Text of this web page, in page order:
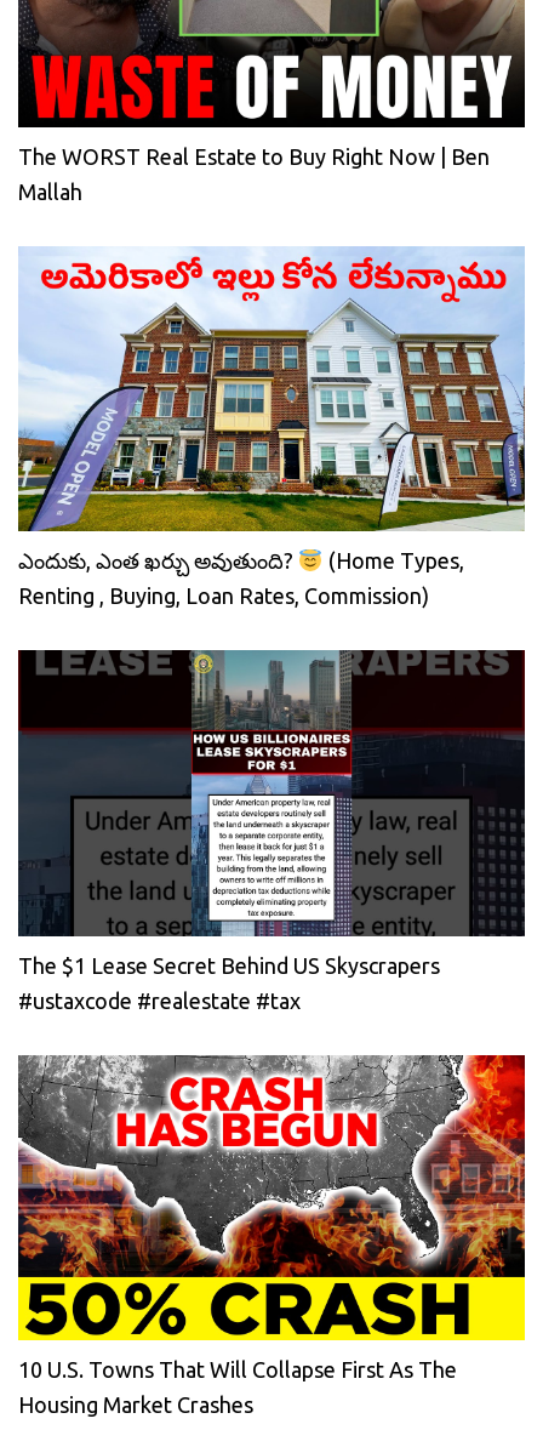
The WORST Real Estate to Buy Right Now | Ben
Mallah
ఎందుకు, ఎంత ఖర్చు అవుతుంది?
(Home Types,
Renting , Buying, Loan Rates, Commission)
The $1 Lease Secret Behind US Skyscrapers
#ustaxcode #realestate #tax
10 U.S. Towns That Will Collapse First As The
Housing Market Crashes